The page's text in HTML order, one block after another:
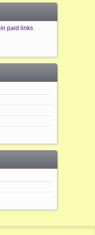
paid links